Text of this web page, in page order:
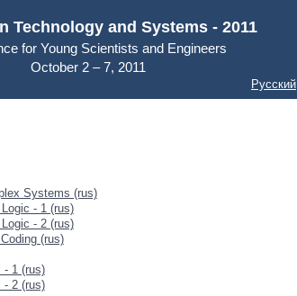
Technology and Systems - 2011
for Young Scientists and Engineers
October 2 – 7, 2011
Русский
Systems (rus)
- 1 (rus)
- 2 (rus)
(rus)
- 1 (rus)
- 2 (rus)